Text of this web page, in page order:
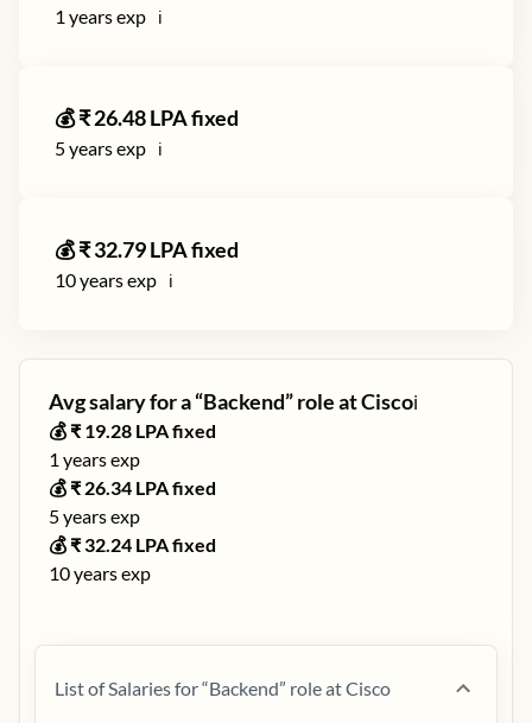
1 years exp ℹ️
💰 ₹26.48LPA fixed
5years exp ℹ️
💰 ₹32.79LPA fixed
10years exp ℹ️
Avg salary for a “Backend” role atCiscoℹ️
💰 ₹ 19.28 LPA fixed
1 years exp
💰 ₹ 26.34 LPA fixed
5years exp
💰 ₹32.24 LPA fixed
10years exp
List of Salaries for “Backend” role atCisco